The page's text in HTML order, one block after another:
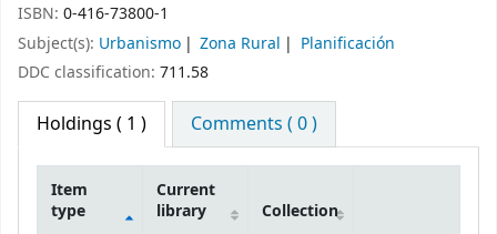
ISBN: 0-416-73800-1
Subject(s): Urbanismo Zona Rural
Planificación
DDC classification: 711.58
Holdings ( 1 ) Comments ( 0 )
Item
type
Current
library
Collection